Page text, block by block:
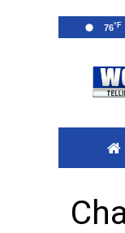
2025
Sunrise
76°F